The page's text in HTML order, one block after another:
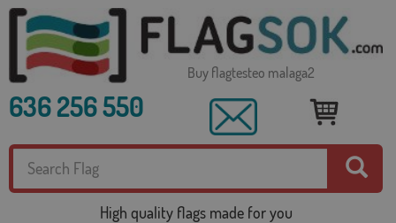
Buy flagtesteo malaga2
636 256 550
High quality flags made for you